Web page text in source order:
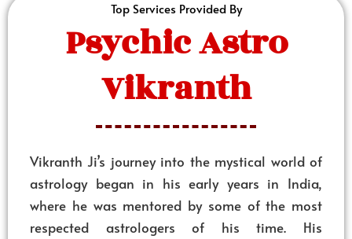
Top Services Provided By
Psychic Astro
Vikranth
Vikranth Ji’s journey into the mystical world of
astrology began in his early years in India,
where he was mentored by some of the most
respected astrologers of his time. His